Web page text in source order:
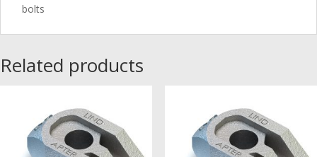
bolts
Related products